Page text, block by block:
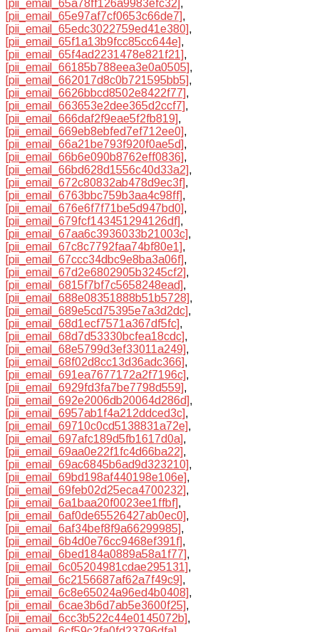
[pii_email_65a78ff126a9983efc32],
[pii_email_65e97af7cf0653c66de7],
[pii_email_65edc3022759ed41e380],
[pii_email_65f1a13b9fcc85cc644e],
[pii_email_65f4ad2231478e821f21],
[pii_email_66185b788eea3e0a0505],
[pii_email_662017d8c0b721595bb5],
[pii_email_6626bbcd8502e8422f77],
[pii_email_663653e2dee365d2ccf7],
[pii_email_666daf2f9eae5f2fb819],
[pii_email_669eb8ebfed7ef712ee0],
[pii_email_66a21be793f920f0ae5d],
[pii_email_66b6e090b8762eff0836],
[pii_email_66bd628d1556c40d33a2],
[pii_email_672c80832ab478d9ec3f],
[pii_email_6763bbc759b3aa4c98ff],
[pii_email_676e6f7f71be5d947bd0],
[pii_email_679fcf143451294126df],
[pii_email_67aa6c3936033b21003c],
[pii_email_67c8c7792faa74bf80e1],
[pii_email_67ccc34dbc9e8ba3a06f],
[pii_email_67d2e6802905b3245cf2],
[pii_email_6815f7bf7c5658248ead],
[pii_email_688e08351888b51b5728],
[pii_email_689e5cd75395e7a3d2dc],
[pii_email_68d1ecf7571a367df5fc],
[pii_email_68d7d53330bcfea18cdc],
[pii_email_68e5799d3ef33011a249],
[pii_email_68f02d8cc13d36adc366],
[pii_email_691ea7677172a2f7196c],
[pii_email_6929fd3fa7be7798d559],
[pii_email_692e2006db20064d286d],
[pii_email_6957ab1f4a212ddced3c],
[pii_email_69710c0cd5138831a72e],
[pii_email_697afc189d5fb1617d0a],
[pii_email_69aa0e22f1fc4d66ba22],
[pii_email_69ac6845b6ad9d323210],
[pii_email_69bd198af440198e106e],
[pii_email_69feb02d25eca4700232],
[pii_email_6a1baa20f0023ee1ffbf],
[pii_email_6af0de65526427ab0ec0],
[pii_email_6af34bef8f9a66299985],
[pii_email_6b4d0e76cc9468ef391f],
[pii_email_6bed184a0889a58a1f77],
[pii_email_6c05204981cdae295131],
[pii_email_6c2156687af62a7f49c9],
[pii_email_6c8e65024a96ed4b0408],
[pii_email_6cae3b6d7ab5e3600f25],
[pii_email_6cc3b522c44e0145072b],